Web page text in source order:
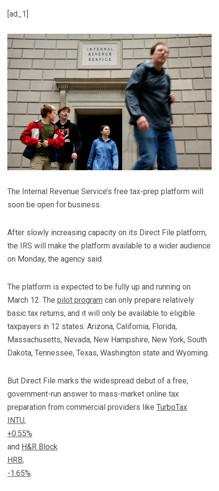
[ad_1]
The Internal Revenue Service’s free tax-prep platform will
soon be open for business.
After slowly increasing capacity on its Direct File platform,
the IRS will make the platform available to a wider audience
on Monday, the agency said.
The platform is expected to be fully up and running on
March 12. The pilot program can only prepare relatively
basic tax returns, and it will only be available to eligible
taxpayers in 12 states: Arizona, California, Florida,
Massachusetts, Nevada, New Hampshire, New York, South
Dakota, Tennessee, Texas, Washington state and Wyoming.
But Direct File marks the widespread debut of a free,
government-run answer to mass-market online tax
preparation from commercial providers like TurboTax
INTU,
+0.55%
and H&R Block
HRB,
-1.65%.